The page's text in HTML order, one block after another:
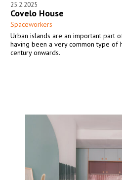
25.2.2025
Covelo House
Spaceworkers
Urban islands are an important part
having been a very common type of
century onwards.